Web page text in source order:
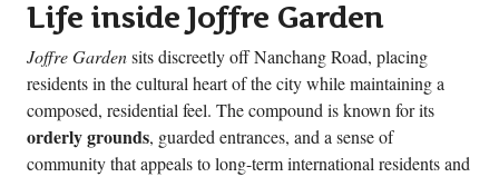
Life inside Joffre Garden
Joffre Gardensits discreetly off Nanchang Road, placing
residents in the cultural heart of the city while maintaining a
composed, residential feel. The compound is known for its
orderly grounds, guarded entrances, and a sense of
community that appeals to long-term international residents and